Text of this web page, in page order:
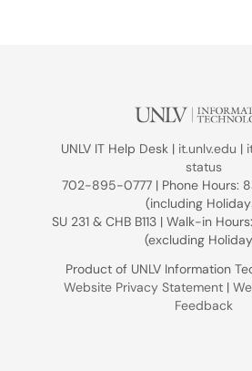
UNLV IT Help Desk | it.unlv.edu |
status
702-895-0777 | Phone Hours:
(including
SU 231 & CHB B113 | Walk-in
(excluding
Product of UNLV Information
Website Privacy Statement |
Feedback